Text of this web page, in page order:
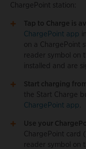
ChargePoint station:
Tap to Charge is
ChargePoint app
on a ChargePoint
reader symbol on
installed and are
Start charging
the Start Charge
ChargePoint app.
Use your
ChargePoint card
reader symbol on